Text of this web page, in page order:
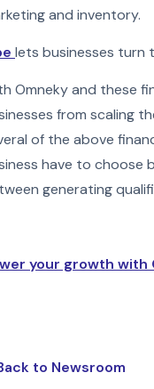
and inventory.
lets businesses turn
Omneky and these
from scaling
of the above
have to choose
generating
your growth with
to Newsroom